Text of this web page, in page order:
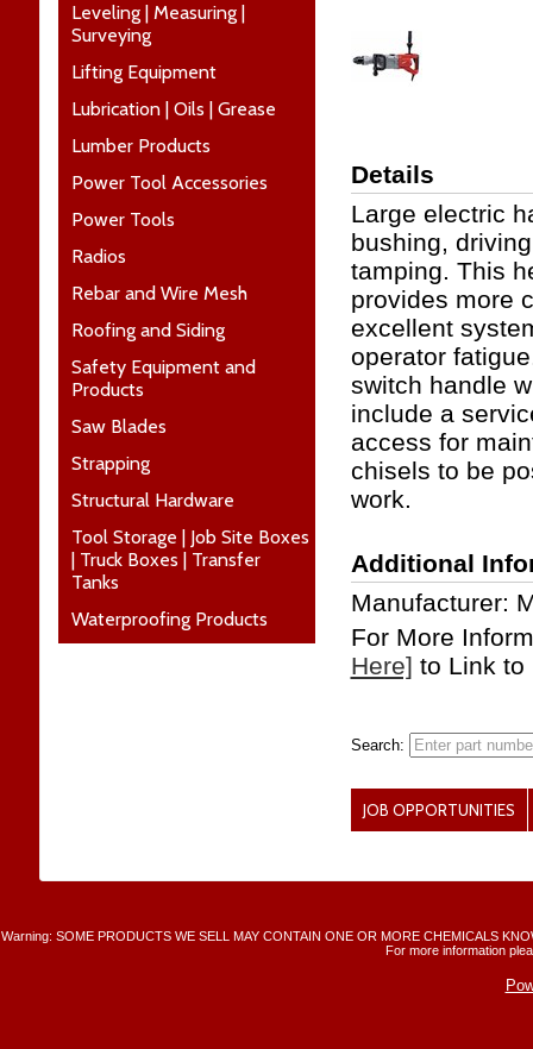
Leveling | Measuring |
Surveying
Lifting Equipment
Lubrication | Oils | Grease
Lumber Products
Power Tool Accessories
Power Tools
Radios
Rebar and Wire Mesh
Roofing and Siding
Safety Equipment and
Products
Saw Blades
Strapping
Structural Hardware
Tool Storage | Job Site Boxes
| Truck Boxes | Transfer
Tanks
Waterproofing Products
Details
Large electric
bushing,
tamping. This
provides more
excellent
operator
switch handle
include a
access for
chisels to be
work.
Additional
Manufacturer:
For More
Here] to Link to
Search:
JOB OPPORTUNITIES
Warning: SOME PRODUCTS WE SELL MAY CONTAIN ONE OR MORE CHEMICALS
For more information